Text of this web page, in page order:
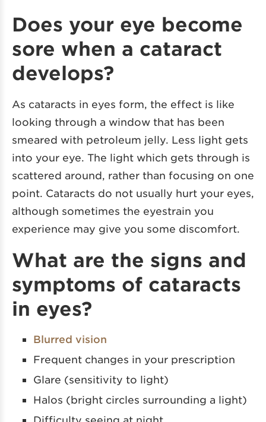
Does your eye become
sore when a cataract
develops?
As cataracts in eyes form, the effect is like
looking through a window that has been
smeared with petroleum jelly. Less light gets
into your eye. The light which gets through is
scattered around, rather than focusing on one
point. Cataracts do not usually hurt your eyes,
although sometimes the eyestrain you
experience may give you some discomfort.
What are the signs and
symptoms of cataracts
in eyes?
Blurred vision
Frequent changes in your prescription
Glare (sensitivity to light)
Halos (bright circles surrounding a light)